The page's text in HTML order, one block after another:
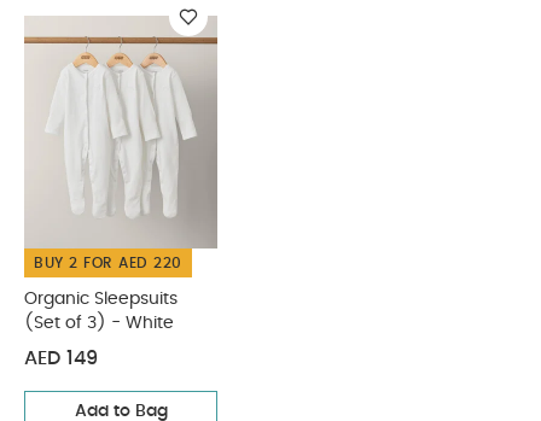
BUY 2 FOR AED 220
Organic Sleepsuits
(Set of 3) - White
AED 149
Add to Bag